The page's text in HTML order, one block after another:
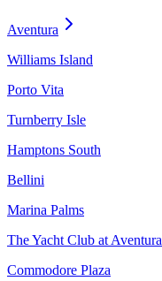
Aventura
Williams Island
Porto Vita
Turnberry Isle
Hamptons South
Bellini
Marina Palms
The Yacht Club at Aventura
Commodore Plaza